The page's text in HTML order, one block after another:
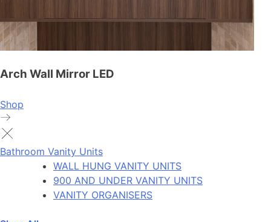
Arch Wall Mirror LED
Shop
Bathroom Vanity Units
WALL HUNG VANITY UNITS
900 AND UNDER VANITY UNITS
VANITY ORGANISERS